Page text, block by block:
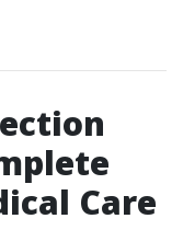
Care